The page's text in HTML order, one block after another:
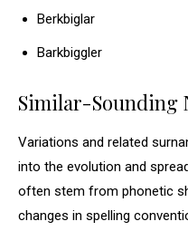
Berkbiglar
Barkbiggler
Similar-Sounding
Variations and related
into the evolution and
often stem from phonetic
changes in spelling